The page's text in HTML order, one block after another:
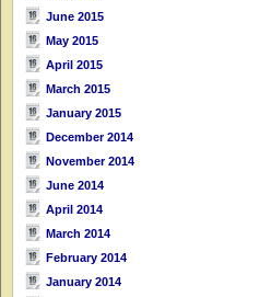
June 2015
May 2015
April 2015
March 2015
January 2015
December 2014
November 2014
June 2014
April 2014
March 2014
February 2014
January 2014